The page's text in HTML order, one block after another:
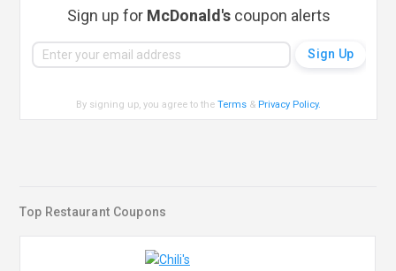
Sign up for McDonald'scoupon alerts
By signing up, you agree to theTerms & Privacy Policy.
Top Restaurant Coupons